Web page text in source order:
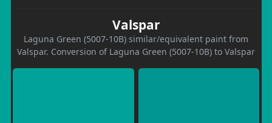
Valspar
Laguna Green (5007-10B) similar/equivalent paint from
Valspar. Conversion of Laguna Green (5007-10B) to Valspar